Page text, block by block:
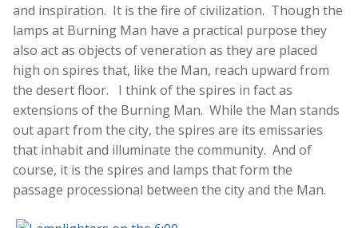
and inspiration. It is the fire of civilization. Though the
lamps at Burning Man have a practical purpose they
also act as objects of veneration as they are placed
high on spires that, like the Man, reach upward from
the desert floor. I think of the spires in fact as
extensions of the Burning Man. While the Man stands
out apart from the city, the spires are its emissaries
that inhabit and illuminate the community. And of
course, it is the spires and lamps that form the
passage processional between the city and the Man.